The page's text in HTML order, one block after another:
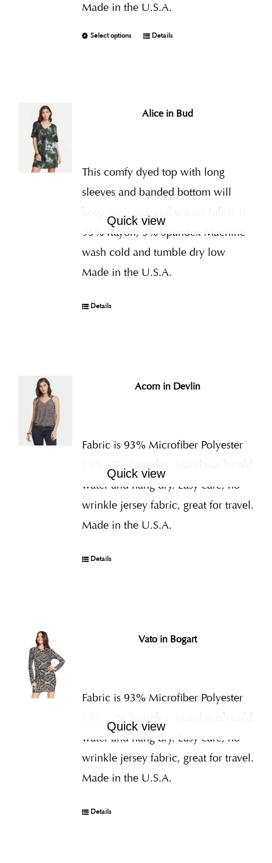
Made in the U.S.A.
Select options Details
Alice in Bud
This comfy dyed top with long
sleeves and banded bottom will
keep you cozy and warm! Fabric is
95% Rayon, 5% Spandex Machine
wash cold and tumble dry low
Made in the U.S.A.
Quick view
Details
Acorn in Devlin
Fabric is 93% Microfiber Polyester
I.T.Y., 7% Spandex
Hand wash cold
water and hang dry. Easy care, no
wrinkle jersey fabric, great for travel.
Made in the U.S.A.
Quick view
Details
Vato in Bogart
Fabric is 93% Microfiber Polyester
I.T.Y., 7% Spandex
Hand wash cold
water and hang dry. Easy care, no
wrinkle jersey fabric, great for travel.
Made in the U.S.A.
Quick view
Details